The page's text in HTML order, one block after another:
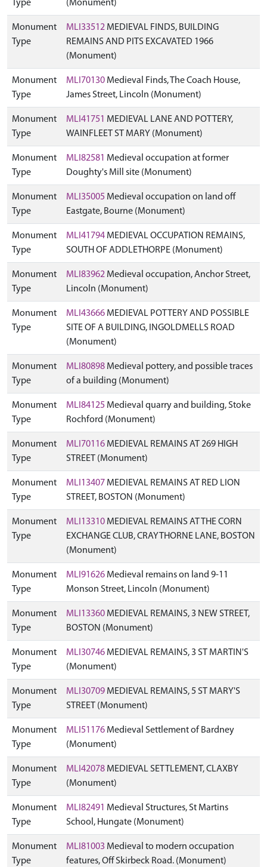
Type
(Monument)
Monument
Type
MLI33512 MEDIEVAL FINDS, BUILDING
REMAINS AND PITS EXCAVATED 1966
(Monument)
Monument
Type
MLI70130 Medieval Finds, The Coach House,
James Street, Lincoln (Monument)
Monument
Type
MLI41751 MEDIEVAL LANE AND POTTERY,
WAINFLEET ST MARY (Monument)
Monument
Type
MLI82581 Medieval occupation at former
Doughty's Mill site (Monument)
Monument
Type
MLI35005 Medieval occupation on land off
Eastgate, Bourne (Monument)
Monument
Type
MLI41794 MEDIEVAL OCCUPATION REMAINS,
SOUTH OF ADDLETHORPE (Monument)
Monument
Type
MLI83962 Medieval occupation, Anchor Street,
Lincoln (Monument)
Monument
Type
MLI43666 MEDIEVAL POTTERY AND POSSIBLE
SITE OF A BUILDING, INGOLDMELLS ROAD
(Monument)
Monument
Type
MLI80898 Medieval pottery, and possible traces
of a building (Monument)
Monument
Type
MLI84125 Medieval quarry and building, Stoke
Rochford (Monument)
Monument
Type
MLI70116 MEDIEVAL REMAINS AT 269 HIGH
STREET (Monument)
Monument
Type
MLI13407 MEDIEVAL REMAINS AT RED LION
STREET, BOSTON (Monument)
Monument
Type
MLI13310 MEDIEVAL REMAINS AT THE CORN
EXCHANGE CLUB, CRAYTHORNE LANE, BOSTON
(Monument)
Monument
Type
MLI91626 Medieval remains on land 9-11
Monson Street, Lincoln (Monument)
Monument
Type
MLI13360 MEDIEVAL REMAINS, 3 NEW STREET,
BOSTON (Monument)
Monument
Type
MLI30746 MEDIEVAL REMAINS, 3 ST MARTIN'S
(Monument)
Monument
Type
MLI30709 MEDIEVAL REMAINS, 5 ST MARY'S
STREET (Monument)
Monument
Type
MLI51176 Medieval Settlement of Bardney
(Monument)
Monument
Type
MLI42078 MEDIEVAL SETTLEMENT, CLAXBY
(Monument)
Monument
Type
MLI82491 Medieval Structures, St Martins
School, Hungate (Monument)
Monument
Type
MLI81003 Medieval to modern occupation
features, Off Skirbeck Road. (Monument)